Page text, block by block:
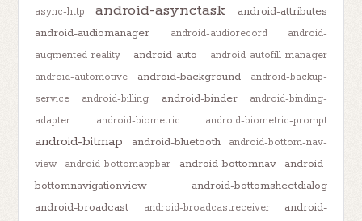
async-http
android-asynctask
android-attributes
android-audiomanager
android-audiorecord
android-
augmented-reality
android-auto
android-autofill-manager
android-automotive
android-background
android-backup-
service
android-billing android-binder
android-binding-
adapter
android-biometric android-biometric-prompt
android-bitmap android-bluetooth
android-bottom-nav-
view
android-bottomappbar android-bottomnav
android-
bottomnavigationview
android-bottomsheetdialog
android-broadcast
android-broadcastreceiver
android-